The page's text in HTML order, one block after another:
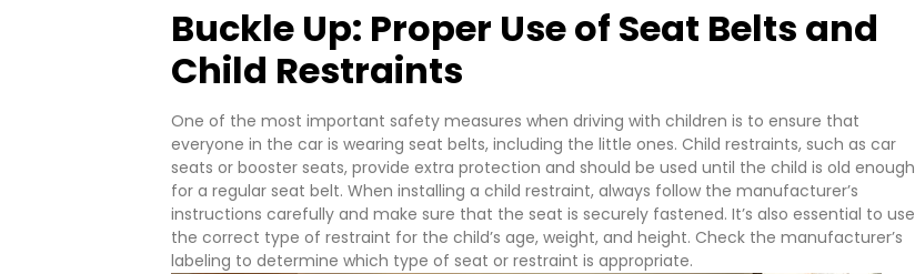
Buckle Up: Proper Use of Seat Belts and
Child Restraints
One of the most important safety measures when driving with children is to ensure that
everyone in the car is wearing seat belts, including the little ones. Child restraints, such as car
seats or booster seats, provide extra protection and should be used until the child is old enough
for a regular seat belt. When installing a child restraint, always follow the manufacturer’s
instructions carefully and make sure that the seat is securely fastened. It’s also essential to use
the correct type of restraint for the child’s age, weight, and height. Check the manufacturer’s
labeling to determine which type of seat or restraint is appropriate.